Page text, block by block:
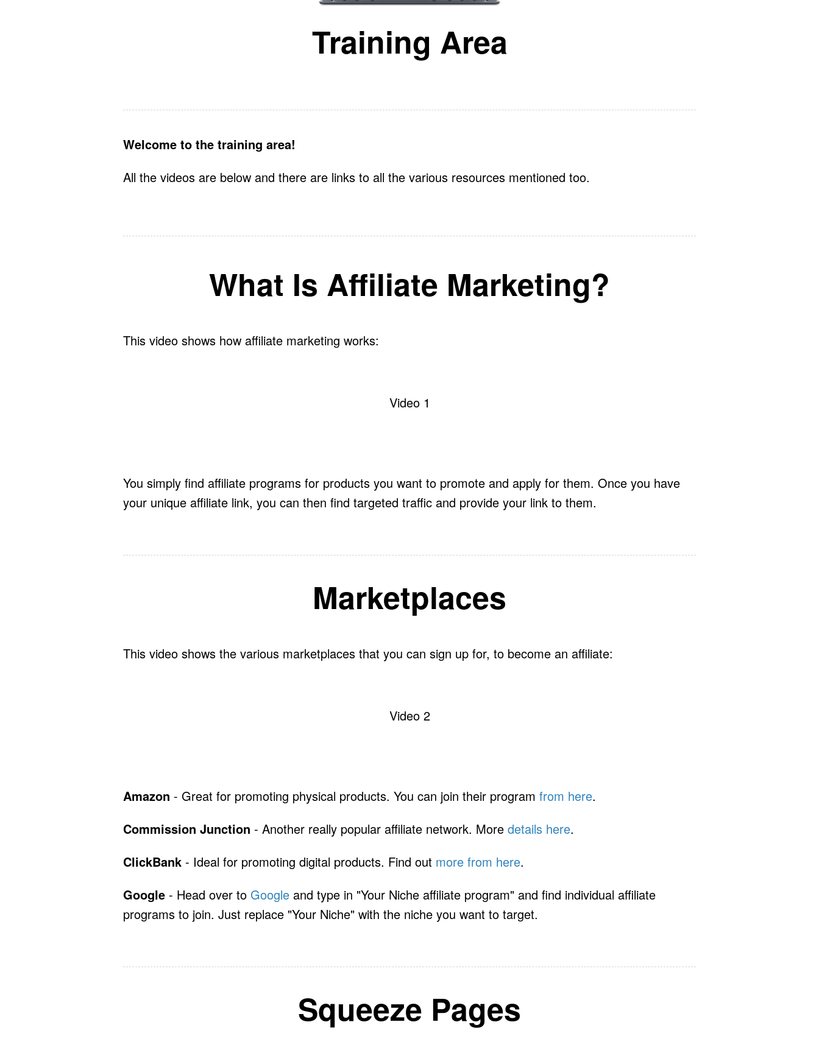
Training Area
Welcome to the training area!
All the videos are below and there are links to all the various resources mentioned too.
What Is Affiliate Marketing?
This video shows how affiliate marketing works:
Video 1
You simply find affiliate programs for products you want to promote and apply for them. Once you have
your unique affiliate link, you can then find targeted traffic and provide your link to them.
Marketplaces
This video shows the various marketplaces that you can sign up for, to become an affiliate:
Video 2
Amazon - Great for promoting physical products. You can join their program from here.
Commission Junction - Another really popular affiliate network. More details here.
ClickBank - Ideal for promoting digital products. Find out more from here.
Google - Head over to Google and type in "Your Niche affiliate program" and find individual affiliate
programs to join. Just replace "Your Niche" with the niche you want to target.
Squeeze Pages